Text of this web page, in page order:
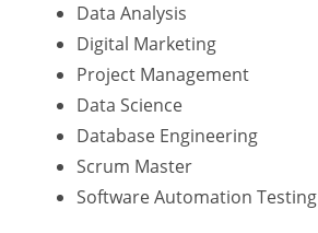
Data Analysis
Digital Marketing
Project Management
Data Science
Database Engineering
Scrum Master
Software Automation Testing